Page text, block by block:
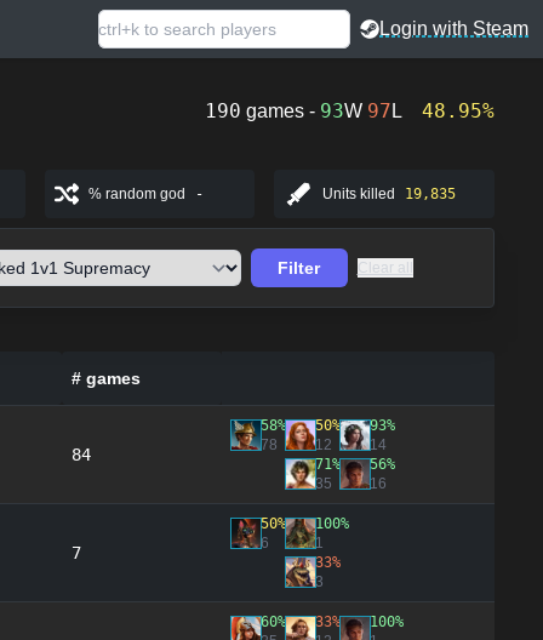
Login with Steam
190 games - 93W 97 L 48.95%
% random god - Units killed 19,835
Filter Clear all
# games
84
58%
78
50%
12
71%
35
93%
14
56%
16
7
50%
6
100%
1
33%
3
60%
33%
100%